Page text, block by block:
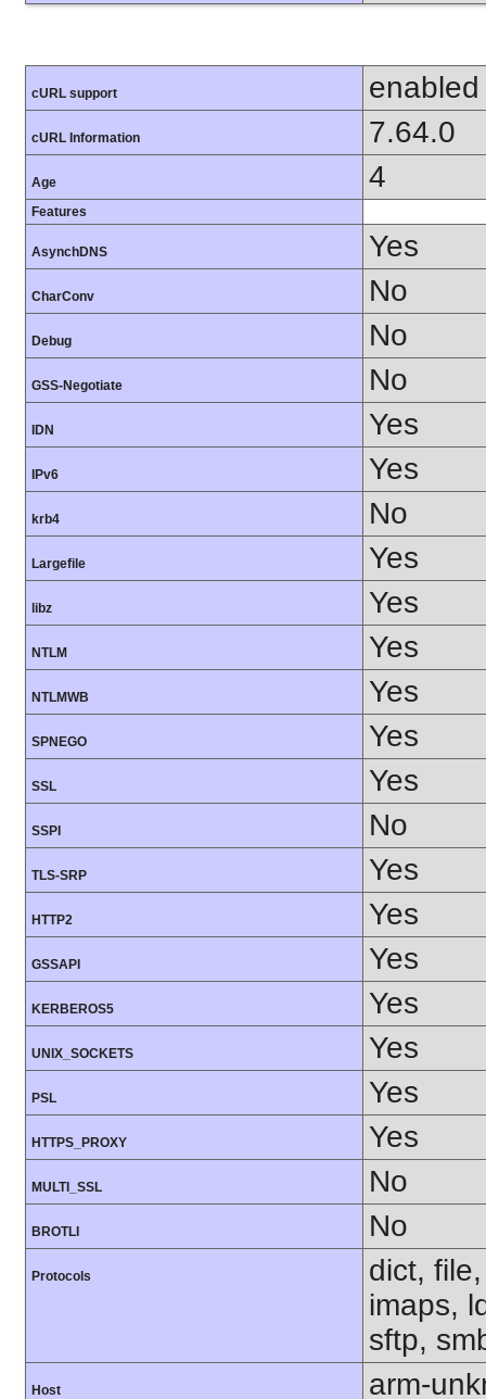
cURL support enabled
cURL Information 7.64.0
Age 4
Features
AsynchDNS Yes
CharConv No
Debug No
GSS-Negotiate No
IDN Yes
IPv6 Yes
krb4 No
Largefile Yes
libz Yes
NTLM Yes
NTLMWB Yes
SPNEGO Yes
SSL Yes
SSPI No
TLS-SRP Yes
HTTP2 Yes
GSSAPI Yes
KERBEROS5 Yes
UNIX_SOCKETS Yes
PSL Yes
HTTPS_PROXY Yes
MULTI_SSL No
BROTLI No
Protocols
dict,
imaps,
sftp,
Host arm-